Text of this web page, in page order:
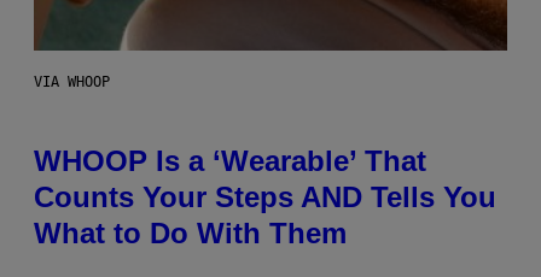
VIA WHOOP
WHOOP Is a ‘Wearable’ That
Counts Your Steps AND Tells You
What to Do With Them